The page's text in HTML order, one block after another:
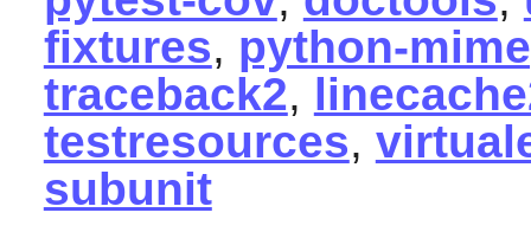
fixtures, python-
traceback2,
testresources,
subunit